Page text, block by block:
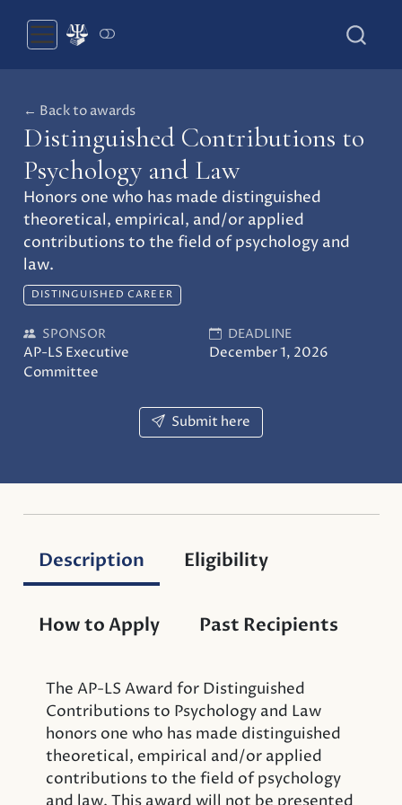
← Back to awards
Distinguished Contributions to
Psychology and Law
Honors one who has made distinguished
theoretical, empirical, and/or applied
contributions to the field of psychology and
law.
DISTINGUISHED CAREER
SPONSOR
AP-LS Executive
Committee
DEADLINE
December 1, 2026
Submit here
Description Eligibility
How to Apply Past Recipients
The AP-LS Award for Distinguished
Contributions to Psychology and Law
honors one who has made distinguished
theoretical, empirical and/or applied
contributions to the field of psychology